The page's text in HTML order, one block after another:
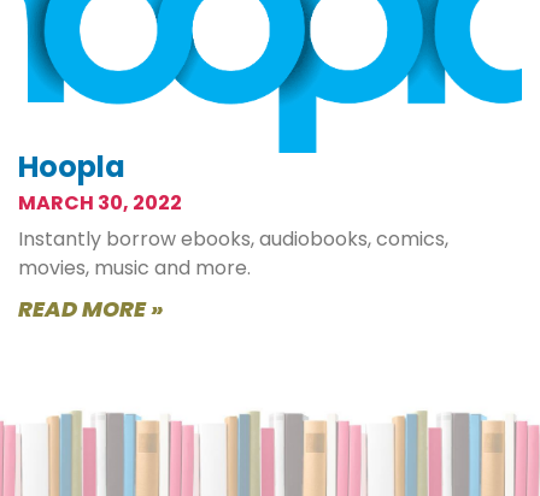
Hoopla
MARCH 30, 2022
Instantly borrow ebooks, audiobooks, comics,
movies, music and more.
READ MORE »